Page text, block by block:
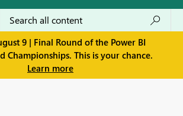
9 | Final Round of the Power BI
Championships. This is your chance.
Learn more